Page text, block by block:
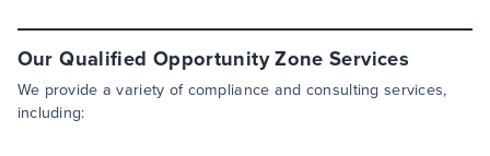
Our Qualified Opportunity Zone Services
We provide a variety of compliance and consulting services,
including: